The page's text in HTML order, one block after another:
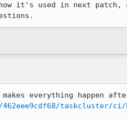
it's used in next patch,
taskcluster/